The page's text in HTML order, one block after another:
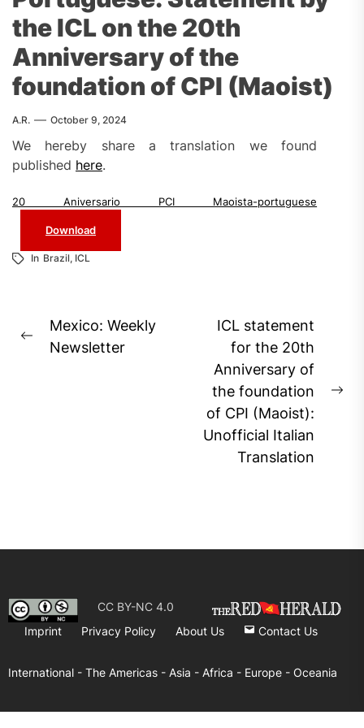
the ICL on the 20th
Anniversary of the
foundation of CPI (Maoist)
A.R. October 9, 2024
We hereby share a translation we found
published here.
20 Aniversario PCI Maoista-portuguese
Download
In Brazil, ICL
Post
navigation
Previous
Mexico: Weekly
Newsletter
ICL statement
for the 20th
Anniversary of
the foundation
of CPI (Maoist):
Unofficial Italian
Translation
CC BY-NC 4.0
Imprint
Privacy Policy About Us Contact Us
International - The Americas - Asia - Africa - Europe - Oceania